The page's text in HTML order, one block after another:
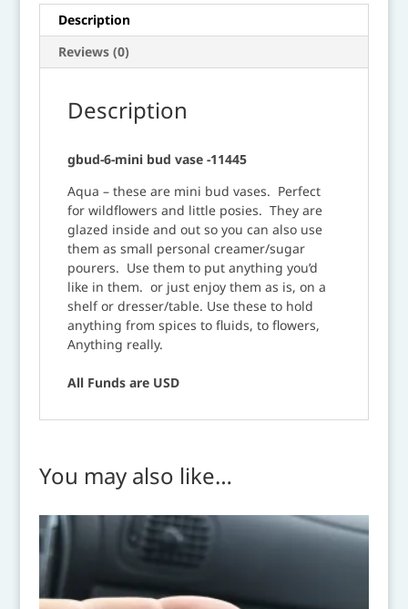
Description
Reviews (0)
Description
gbud-6-mini bud vase -11445
Aqua – these are mini bud vases. Perfect
for wildflowers and little posies. They are
glazed inside and out so you can also use
them as small personal creamer/sugar
pourers. Use them to put anything you’d
like in them. or just enjoy them as is, on a
shelf or dresser/table. Use these to hold
anything from spices to fluids, to flowers,
Anything really.
All Funds are USD
You may also like…